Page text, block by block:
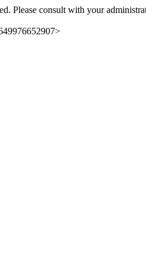
Please consult with your